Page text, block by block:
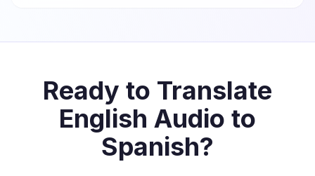
Ready to Translate
English Audio to
Spanish?